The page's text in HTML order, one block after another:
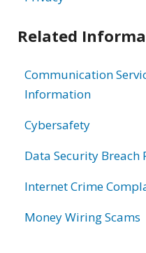
Related
Communication
Information
Cybersafety
Data Security Breach
Internet Crime
Money Wiring Scams